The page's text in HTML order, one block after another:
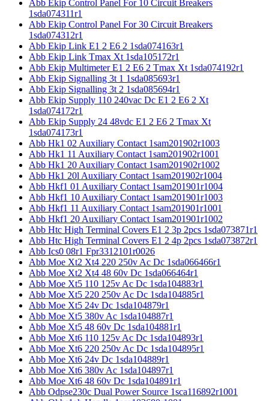
Abb Ekip Control Panel For 10 Circuit Breakers
1sda074311r1
Abb Ekip Control Panel For 30 Circuit Breakers
1sda074312r1
Abb Ekip Link E1 2 E6 2 1sda074163r1
Abb Ekip Link Tmax Xt 1sda105172r1
Abb Ekip Multimeter E1 2 E6 2 Tmax Xt 1sda074192r1
Abb Ekip Signalling 3t 1 1sda085693r1
Abb Ekip Signalling 3t 2 1sda085694r1
Abb Ekip Supply 110 240vac Dc E1 2 E6 2 Xt
1sda074172r1
Abb Ekip Supply 24 48vdc E1 2 E6 2 Tmax Xt
1sda074173r1
Abb Hk1 02 Auxiliary Contact 1sam201902r1003
Abb Hk1 11 Auxiliary Contact 1sam201902r1001
Abb Hk1 20 Auxiliary Contact 1sam201902r1002
Abb Hk1 20l Auxiliary Contact 1sam201902r1004
Abb Hkf1 01 Auxiliary Contact 1sam201901r1004
Abb Hkf1 10 Auxiliary Contact 1sam201901r1003
Abb Hkf1 11 Auxiliary Contact 1sam201901r1001
Abb Hkf1 20 Auxiliary Contact 1sam201901r1002
Abb Htc High Terminal Covers E1 2 3p 2pcs 1sda073871r1
Abb Htc High Terminal Covers E1 2 4p 2pcs 1sda073872r1
Abb Ics0 08r1 Fpr3312101r0026
Abb Moe Xt2 Xt4 220 250v Ac Dc 1sda066466r1
Abb Moe Xt2 Xt4 48 60v Dc 1sda066464r1
Abb Moe Xt5 110 125v Ac Dc 1sda104883r1
Abb Moe Xt5 220 250v Ac Dc 1sda104885r1
Abb Moe Xt5 24v Dc 1sda104879r1
Abb Moe Xt5 380v Ac 1sda104887r1
Abb Moe Xt5 48 60v Dc 1sda104881r1
Abb Moe Xt6 110 125v Ac Dc 1sda104893r1
Abb Moe Xt6 220 250v Ac Dc 1sda104895r1
Abb Moe Xt6 24v Dc 1sda104889r1
Abb Moe Xt6 380v Ac 1sda104897r1
Abb Moe Xt6 48 60v Dc 1sda104891r1
Abb Odpse230c Dual Power Source 1sca116892r1001